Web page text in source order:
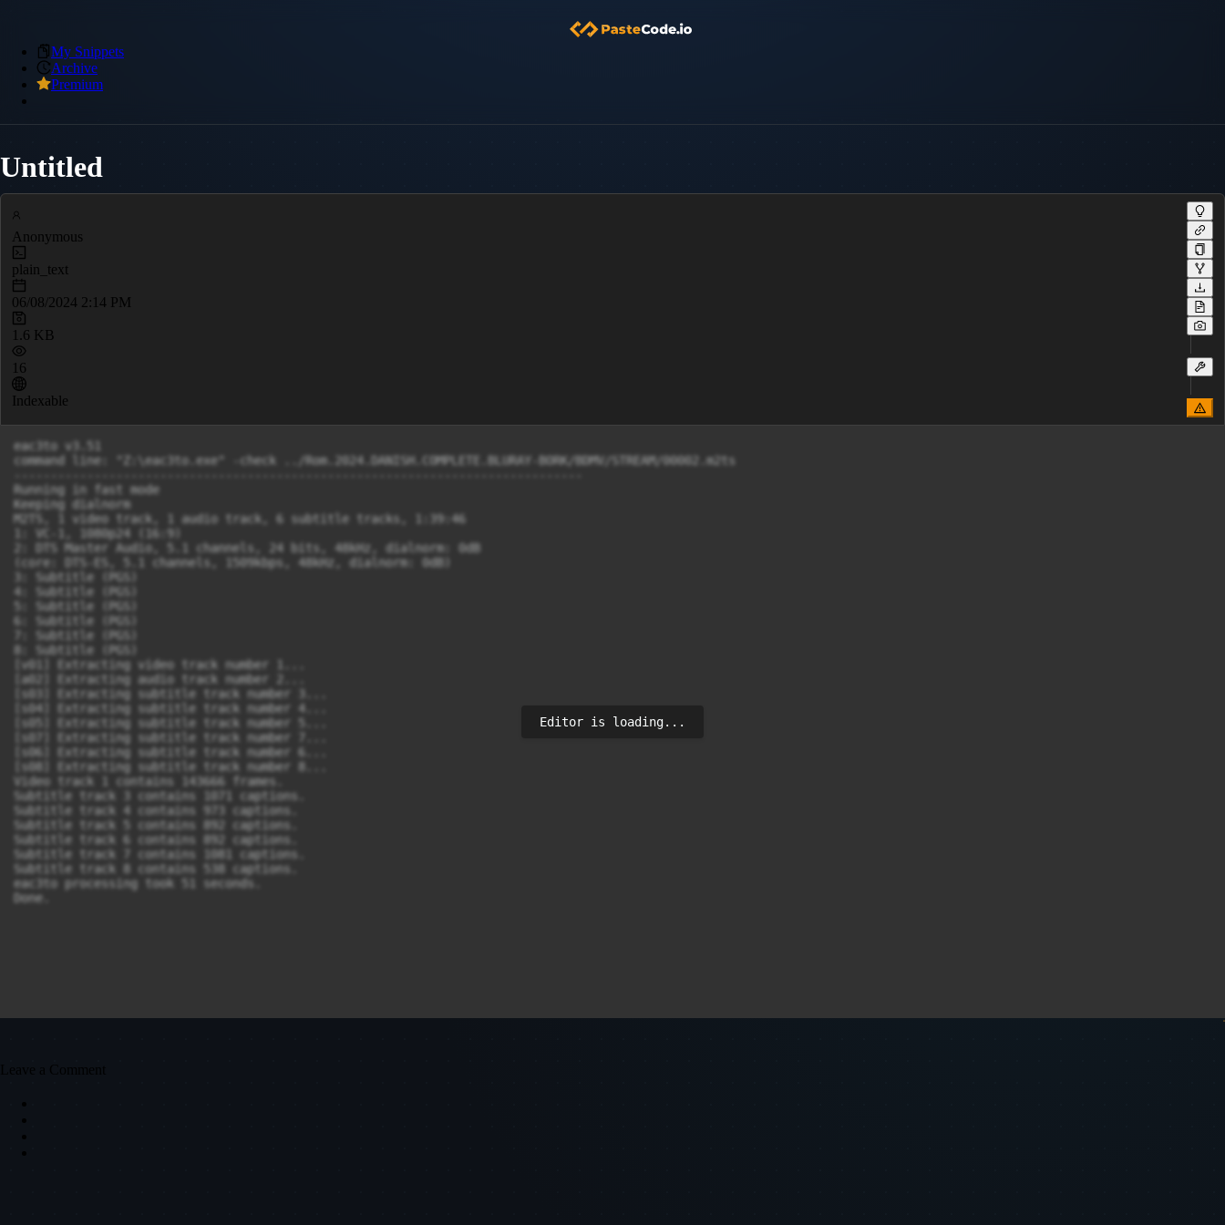
My Snippets
Archive
Premium
Untitled
Anonymous
plain_text
06/08/2024 2:14 PM
1.6 KB
16
Indexable
eac3to v3.51
command line: "Z:\eac3to.exe" -check ../Rom.2024.DANISH.COMPLETE.BLURAY-BORK/BDMV/STREAM/00002.m2ts
Running in fast mode
Keeping dialnorm
M2TS, 1 video track, 1 audio track, 6 subtitle tracks, 1:39:46
1: VC-1, 1080p24 (16:9)
2: DTS Master Audio, 5.1 channels, 24 bits, 48kHz, dialnorm: 0dB
(core: DTS-ES, 5.1 channels, 1509kbps, 48kHz, dialnorm: 0dB)
3: Subtitle (PGS)
4: Subtitle (PGS)
5: Subtitle (PGS)
6: Subtitle (PGS)
7: Subtitle (PGS)
8: Subtitle (PGS)
[v01] Extracting video track number 1...
[a02] Extracting audio track number 2...
[s03] Extracting subtitle track number 3...
[s04] Extracting subtitle track number 4...
[s05] Extracting subtitle track number 5...
[s07] Extracting subtitle track number 7...
[s06] Extracting subtitle track number 6...
[s08] Extracting subtitle track number 8...
Video track 1 contains 143666 frames.
Subtitle track 3 contains 1071 captions.
Subtitle track 4 contains 973 captions.
Subtitle track 5 contains 892 captions.
Subtitle track 6 contains 892 captions.
Subtitle track 7 contains 1081 captions.
Subtitle track 8 contains 538 captions.
eac3to processing took 51 seconds.
Done.
Editor is loading...